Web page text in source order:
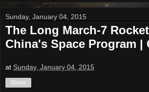
Sunday, January 04, 2015
The Long March-7
China's Space Program |
at Sunday, January 04, 2015
Share